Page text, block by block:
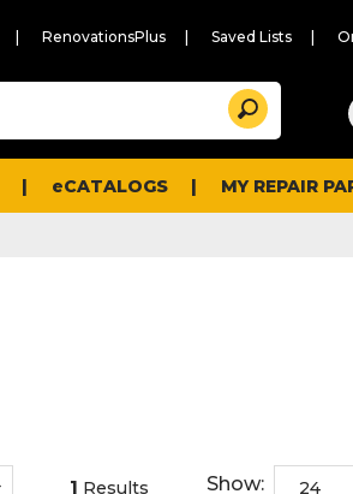
RenovationsPlus Saved Lists
content
and
search
history
Search
eCATALOGS MY REPAIR
1 Results Show: